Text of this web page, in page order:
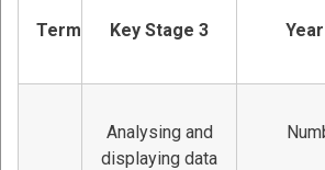
Term Key Stage 3
Analysing and
displaying data